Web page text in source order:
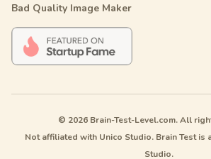
Bad Quality Image Maker
© 2026 Brain-Test-Level.com. All
Not affiliated with Unico Studio. Brain Test is
Studio.